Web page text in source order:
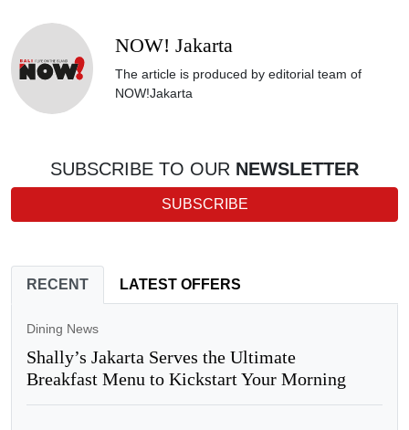
NOW! Jakarta
The article is produced by editorial team of
NOW!Jakarta
SUBSCRIBE TO OUR NEWSLETTER
SUBSCRIBE
RECENT LATEST OFFERS
Dining News
Shally’s Jakarta Serves the Ultimate
Breakfast Menu to Kickstart Your Morning